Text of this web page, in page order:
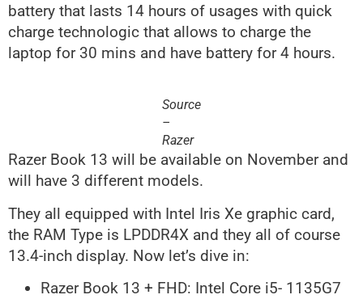
battery that lasts 14 hours of usages with quick
charge technologic that allows to charge the
laptop for 30 mins and have battery for 4 hours.
Source
–
Razer
Razer Book 13 will be available on November and
will have 3 different models.
They all equipped with Intel Iris Xe graphic card,
the RAM Type is LPDDR4X and they all of course
13.4-inch display. Now let’s dive in:
Razer Book 13 + FHD: Intel Core i5- 1135G7